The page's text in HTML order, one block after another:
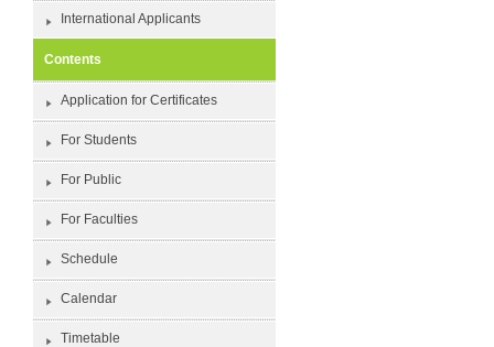
International Applicants
Contents
Application for Certificates
For Students
For Public
For Faculties
Schedule
Calendar
Timetable